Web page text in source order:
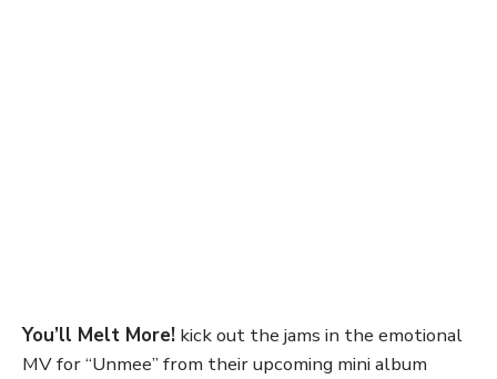
You’ll Melt More! kick out the jams in the emotional
MV for “Unmee” from their upcoming mini album